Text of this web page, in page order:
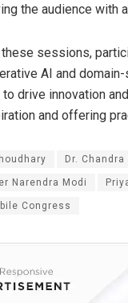
the audience with
sessions,
AI and
drive innovation
and offering
Dr.
Narendra Modi
Congress